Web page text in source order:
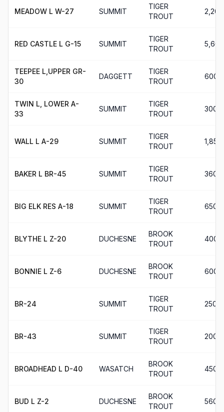
MEADOW L W-27 SUMMIT
TIGER
TROUT
2,200
RED CASTLE L G-15 SUMMIT
TIGER
TROUT
5,600
TEEPEE L,UPPER GR-
30
DAGGETT
TIGER
TROUT
600
TWIN L, LOWER A-
33
SUMMIT
TIGER
TROUT
300
WALL L A-29 SUMMIT
TIGER
TROUT
1,850
BAKER L BR-45 SUMMIT
TIGER
TROUT
360
BIG ELK RES A-18 SUMMIT
TIGER
TROUT
650
BLYTHE L Z-20 DUCHESNE
BROOK
TROUT
400
BONNIE L Z-6 DUCHESNE
BROOK
TROUT
600
BR-24 SUMMIT
TIGER
TROUT
250
BR-43 SUMMIT
TIGER
TROUT
200
BROADHEAD L D-40 WASATCH
BROOK
TROUT
450
BUD L Z-2 DUCHESNE
BROOK
TROUT
560